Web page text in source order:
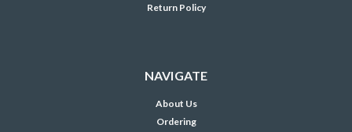
Return Policy
NAVIGATE
About Us
Ordering